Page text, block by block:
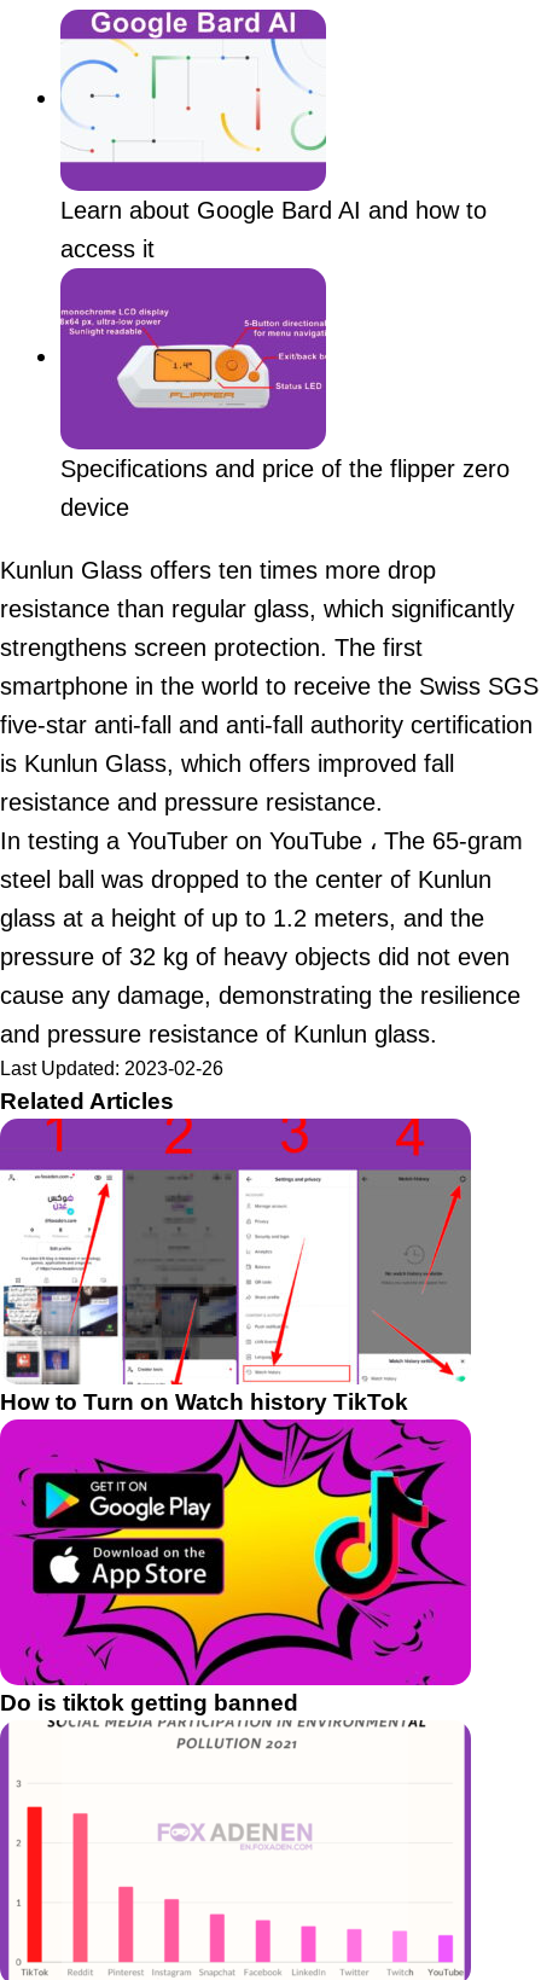
Learn about Google Bard AI and how to
access it
Specifications and price of the flipper zero
device
Kunlun Glass offers ten times more drop
resistance than regular glass, which significantly
strengthens screen protection. The first
smartphone in the world to receive the Swiss SGS
five-star anti-fall and anti-fall authority certification
is Kunlun Glass, which offers improved fall
resistance and pressure resistance.
In testing a YouTuber on YouTube ، The 65-gram
steel ball was dropped to the center of Kunlun
glass at a height of up to 1.2 meters, and the
pressure of 32 kg of heavy objects did not even
cause any damage, demonstrating the resilience
and pressure resistance of Kunlun glass.
Last Updated: 2023-02-26
Related Articles
How to Turn on Watch history TikTok
Do is tiktok getting banned